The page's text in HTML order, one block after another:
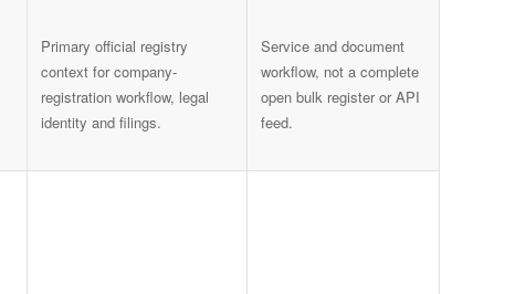
Primary official registry
context for company-
registration workflow, legal
identity and filings.
Service and document
workflow, not a complete
open bulk register or API
feed.